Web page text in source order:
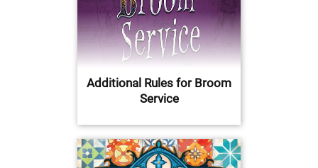
Additional Rules for Broom
Service